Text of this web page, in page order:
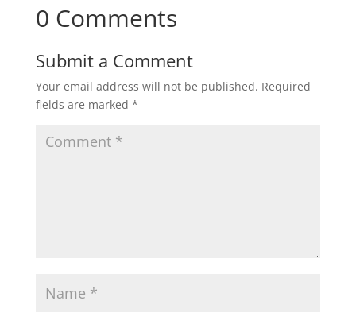
0 Comments
Submit a Comment
Your email address will not be published. Required
fields are marked *